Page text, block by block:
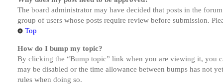
The board administrator may have decided that posts in the
group of users whose posts require review before submission.
Top
How do I bump my topic?
By clicking the “Bump topic” link when you are viewing it, you
may be disabled or the time allowance between bumps has not
rules when doing so.